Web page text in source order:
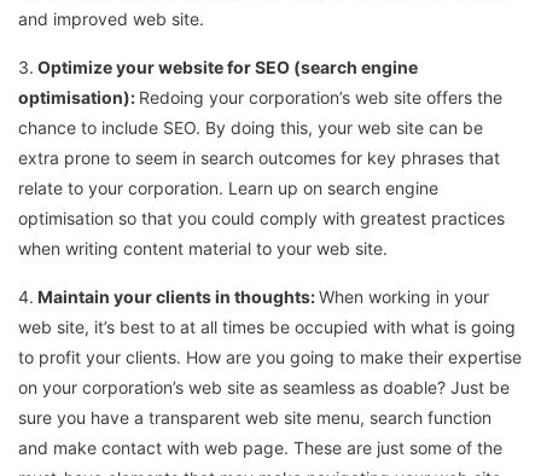
and improved web site.
3. Optimize your website for SEO (search engine
optimisation): Redoing your corporation’s web site offers the
chance to include SEO. By doing this, your web site can be
extra prone to seem in search outcomes for key phrases that
relate to your corporation. Learn up on search engine
optimisation so that you could comply with greatest practices
when writing content material to your web site.
4. Maintain your clients in thoughts:When working in your
web site, it’s best to at all times be occupied with what is going
to profit your clients. How are you going to make their expertise
on your corporation’s web site as seamless as doable? Just be
sure you have a transparent web site menu, search function
and make contact with web page. These are just some of the